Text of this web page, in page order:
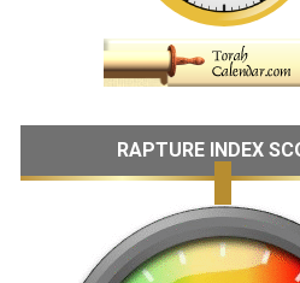
RAPTURE INDEX